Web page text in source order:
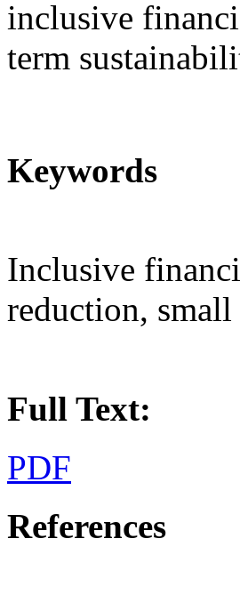
inclusive
term
Keywords
Inclusive
reduction,
Full Text:
PDF
References